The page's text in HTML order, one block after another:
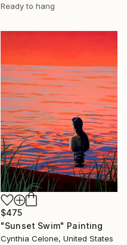
Ready to hang
$475
"Sunset Swim" Painting
Cynthia Celone, United States